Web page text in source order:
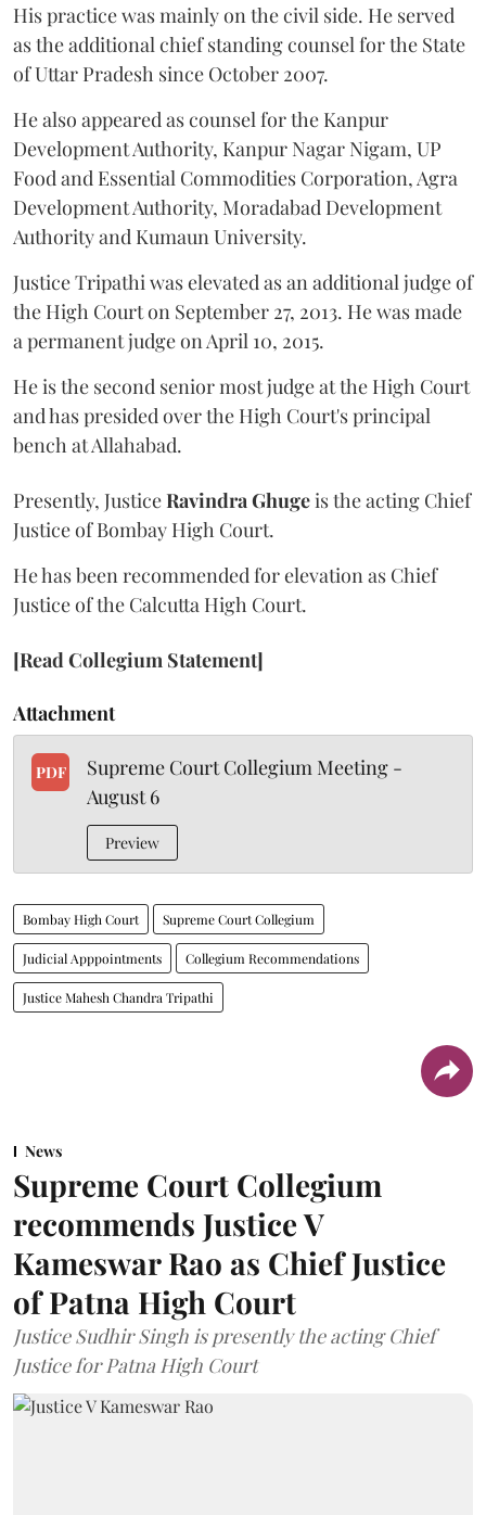
His practice was mainly on the civil side. He served
as the additional chief standing counsel for the State
of Uttar Pradesh since October 2007.
He also appeared as counsel for the Kanpur
Development Authority, Kanpur Nagar Nigam, UP
Food and Essential Commodities Corporation, Agra
Development Authority, Moradabad Development
Authority and Kumaun University.
Justice Tripathi was elevated as an additional judge of
the High Court on September 27, 2013. He was made
a permanent judge on April 10, 2015.
He is the second senior most judge at the High Court
and has presided over the High Court's principal
bench at Allahabad.
Presently, JusticeRavindra Ghugeis the acting Chief
Justice of Bombay High Court.
He has been recommended for elevation as Chief
Justice of the Calcutta High Court.
[Read Collegium Statement]
Attachment
PDF
Supreme Court Collegium Meeting -
August 6
Preview
Bombay High Court Supreme Court Collegium
Judicial Apppointments Collegium Recommendations
Justice Mahesh Chandra Tripathi
News
Supreme Court Collegium
recommends Justice V
Kameswar Rao as Chief Justice
of Patna High Court
Justice Sudhir Singh is presently the acting Chief
Justice for Patna High Court